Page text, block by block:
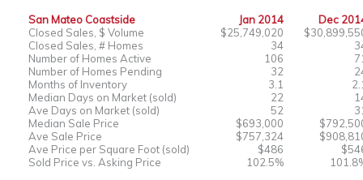
San Mateo Coastside Jan 2014
Dec
Closed Sales, $ Volume
$25,749,020
Closed Sales, # Homes
34
Number of Homes Active
106
Number of Homes Pending
32
Months of Inventory
3.1
Median Days on Market (sold)
22
Ave Days on Market (sold)
52
Median Sale Price
$693,000
Ave Sale Price
$757,324
Ave Price per Square Foot (sold)
$486
Sold Price vs. Asking Price
102.5%